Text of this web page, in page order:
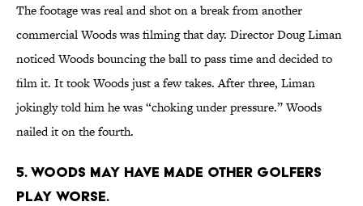
The footage was real and shot on a break from another
commercial Woods was filming that day. Director Doug Liman
noticed Woods bouncing the ball to pass time and decided to
film it. It took Woods just a few takes. After three, Liman
jokingly told him he was “choking under pressure.” Woods
nailed it on the fourth.
5. Woods may have made other golfers
play worse.